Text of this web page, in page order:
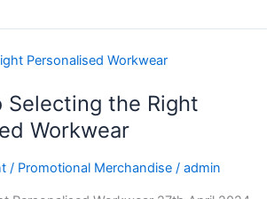
Selecting the Right
Workwear
/ Promotional Merchandise /admin